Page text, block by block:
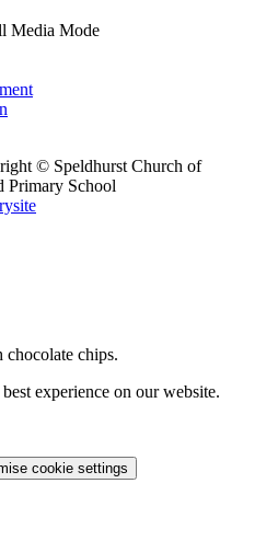
Media Mode
© Speldhurst Church of
Primary School
chips.
experience on our website.
cookie settings